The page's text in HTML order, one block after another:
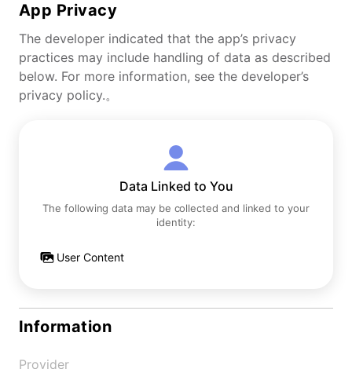
App Privacy
The developer indicated that the app’s privacy
practices may include handling of data as described
below. For more information, see the developer’s
privacy policy.。
Data Linked to You
The following data may be collected and linked to your
identity:
User Content
Information
Provider